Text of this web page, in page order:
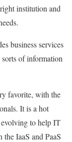
institution and
business services
of information
favorite, with the
It is a hot
to help IT
the IaaS and PaaS